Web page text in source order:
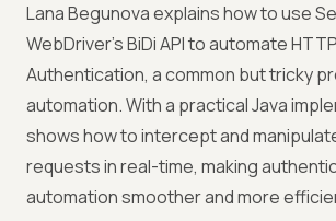
Lana Begunova explains how to use
WebDriver’s BiDi API to automate
Authentication, a common but tricky
automation. With a practical Java
shows how to intercept and
requests in real-time, making
automation smoother and more